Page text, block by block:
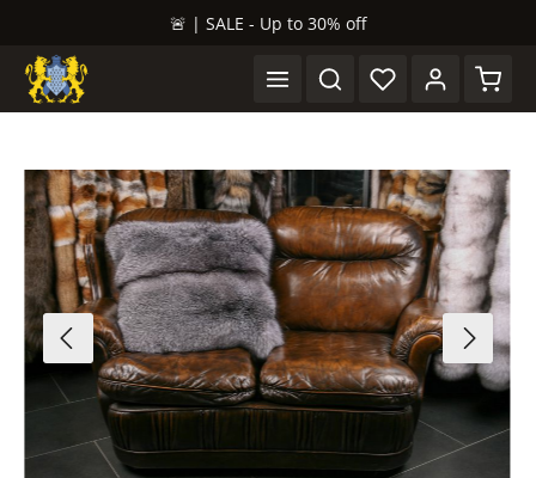
🚨 | SALE - Up to 30% off
Skip image gallery